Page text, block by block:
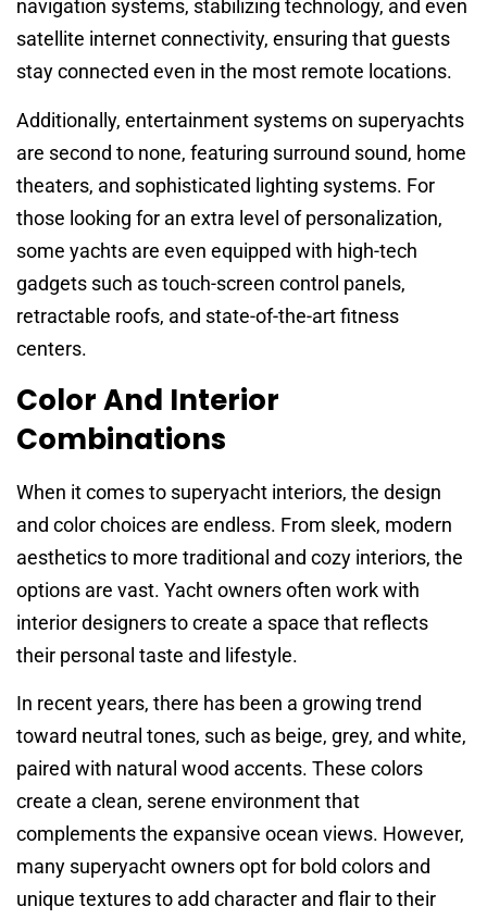
navigation systems, stabilizing technology, and even
satellite internet connectivity, ensuring that guests
stay connected even in the most remote locations.
Additionally, entertainment systems on superyachts
are second to none, featuring surround sound, home
theaters, and sophisticated lighting systems. For
those looking for an extra level of personalization,
some yachts are even equipped with high-tech
gadgets such as touch-screen control panels,
retractable roofs, and state-of-the-art fitness
centers.
Color And Interior
Combinations
When it comes to superyacht interiors, the design
and color choices are endless. From sleek, modern
aesthetics to more traditional and cozy interiors, the
options are vast. Yacht owners often work with
interior designers to create a space that reflects
their personal taste and lifestyle.
In recent years, there has been a growing trend
toward neutral tones, such as beige, grey, and white,
paired with natural wood accents. These colors
create a clean, serene environment that
complements the expansive ocean views. However,
many superyacht owners opt for bold colors and
unique textures to add character and flair to their